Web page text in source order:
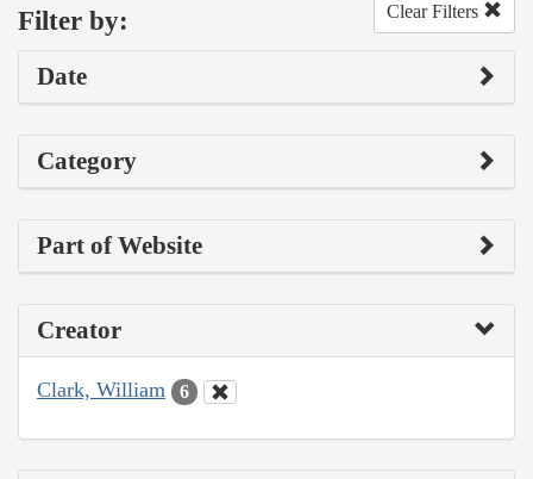
Filter by: Clear Filters
Date
Category
Part of Website
Creator
Clark, William 6